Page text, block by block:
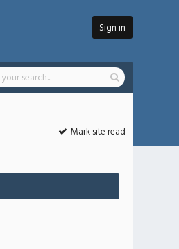
Sign in
Mark site read